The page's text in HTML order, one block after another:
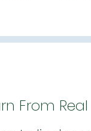
From